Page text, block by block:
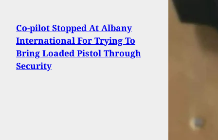
Co-pilot Stopped At Albany
International For Trying To
Bring Loaded Pistol Through
Security